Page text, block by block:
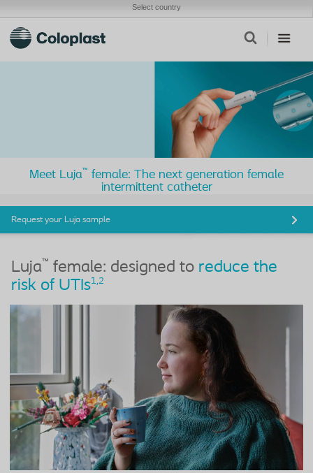
Select country
Meet Luja™ female: The next generation female
intermittent catheter
Request your Luja sample
Luja™ female: designed to reduce the
risk of UTIs1,2